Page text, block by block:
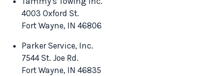
4003 Oxford St.
Fort Wayne, IN 46806
Parker Service, Inc.
7544 St. Joe Rd.
Fort Wayne, IN 46835